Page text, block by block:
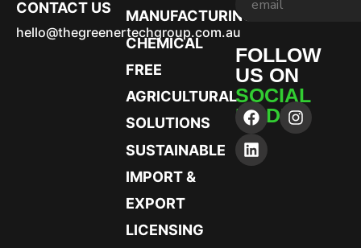
CONTACT US
hello@thegreenertechgroup.com.au
MANUFACTURING
CHEMICAL
FREE
AGRICULTURAL
SOLUTIONS
SUSTAINABLE
IMPORT &
EXPORT
LICENSING
FOLLOW
US ON
SOCIAL
MEDIA